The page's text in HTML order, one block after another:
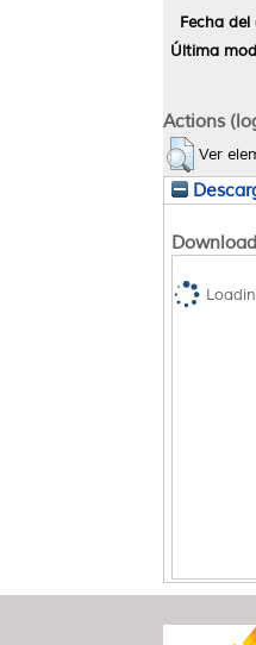
Fecha
Última
Actions
Ver